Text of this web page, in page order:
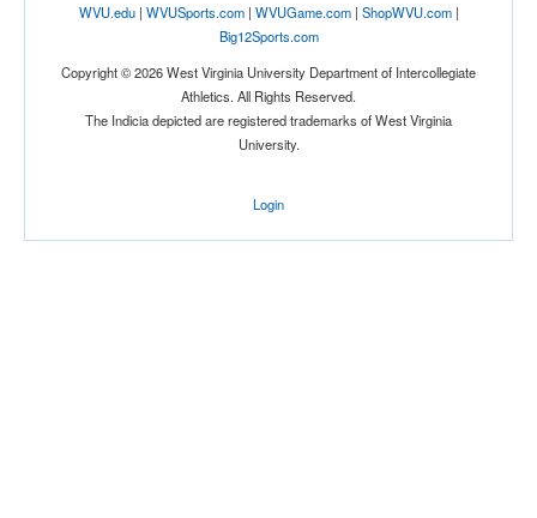
WVU.edu| WVUSports.com| WVUGame.com| ShopWVU.com|
Big12Sports.com
Copyright © 2026 West Virginia University Department of Intercollegiate
Athletics. All Rights Reserved.
The Indicia depicted are registered trademarks of West Virginia
University.
Login